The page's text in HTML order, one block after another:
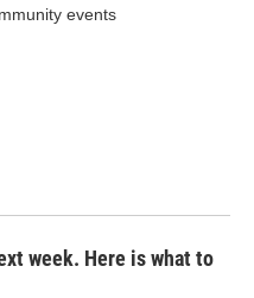
events
week. Here is what to